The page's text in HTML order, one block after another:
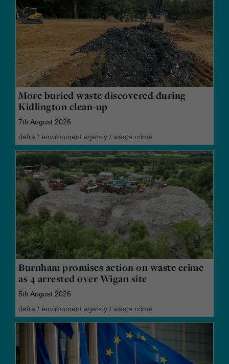
More buried waste discovered during
Kidlington clean-up
7th August 2026
defra / environment agency / waste crime
Burnham promises action on waste crime
as 4 arrested over Wigan site
5th August 2026
defra / environment agency / waste crime